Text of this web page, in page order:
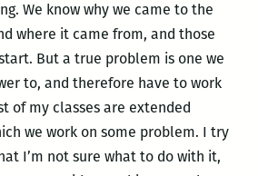
We know why we came to the
where it came from, and those
But a true problem is one we
to, and therefore have to work
of my classes are extended
we work on some problem. I try
I’m not sure what to do with it,